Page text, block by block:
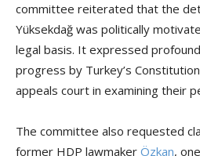
committee reiterated that the
Yüksekdağ was politically
legal basis. It expressed
progress by Turkey’s
appeals court in examining their
The committee also requested
former HDP lawmaker Özkan,